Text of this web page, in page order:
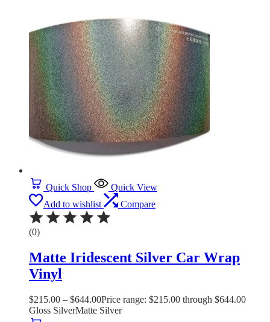
Quick Shop
Quick View
Add to wishlist
Compare
(0)
Matte Iridescent Silver Car Wrap
Vinyl
$215.00 – $644.00Price range: $215.00 through $644.00
Gloss SilverMatte Silver